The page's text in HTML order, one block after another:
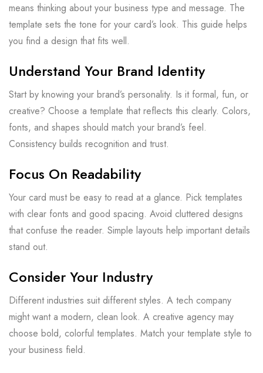
means thinking about your business type and message. The
template sets the tone for your card’s look. This guide helps
you find a design that fits well.
Understand Your Brand Identity
Start by knowing your brand’s personality. Is it formal, fun, or
creative? Choose a template that reflects this clearly. Colors,
fonts, and shapes should match your brand’s feel.
Consistency builds recognition and trust.
Focus On Readability
Your card must be easy to read at a glance. Pick templates
with clear fonts and good spacing. Avoid cluttered designs
that confuse the reader. Simple layouts help important details
stand out.
Consider Your Industry
Different industries suit different styles. A tech company
might want a modern, clean look. A creative agency may
choose bold, colorful templates. Match your template style to
your business field.